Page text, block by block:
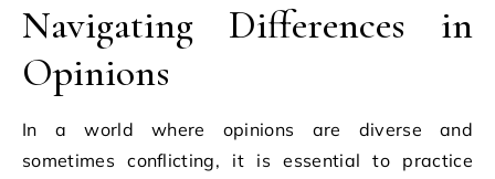
Navigating Differences in
Opinions
In a world where opinions are diverse and
sometimes conflicting, it is essential to practice